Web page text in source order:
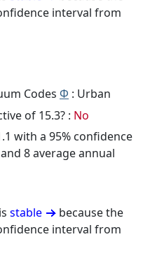
interval from
Codes Φ : Urban
of 15.3? : No
with a 95% confidence
8 average annual
stable
because the
interval from